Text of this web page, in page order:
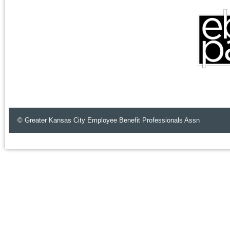
© Greater Kansas City Employee Benefit Professionals Assn